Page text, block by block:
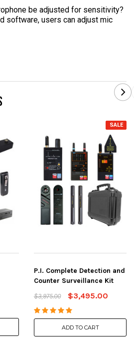
be adjusted for sensitivity?
software, users can adjust mic
SALE
P.I. Complete Detection and
Counter Surveillance Kit
$3,975.00
$3,495.00
ADD TO CART